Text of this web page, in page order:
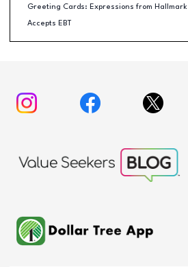
Greeting Cards: Expressions from Hallmark
Accepts EBT